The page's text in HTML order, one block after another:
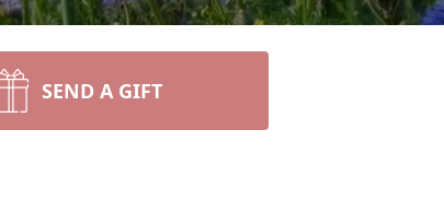
SEND A GIFT